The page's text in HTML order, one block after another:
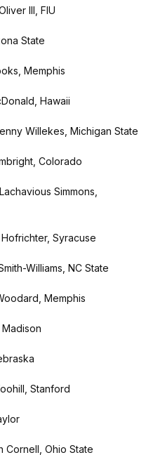
III, FIU
State
Memphis
Hawaii
Willekes, Michigan State
Colorado
Simmons,
Syracuse
Williams, NC State
Memphis
Madison
Stanford
Cornell, Ohio State